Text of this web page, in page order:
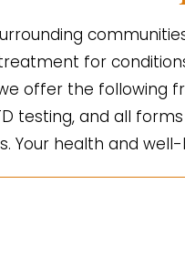
for
offer the following
testing, and all
Your health and